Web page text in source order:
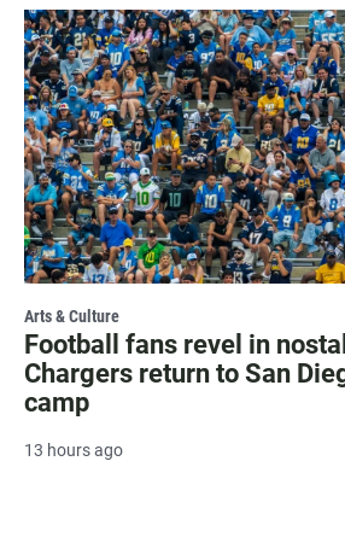
Arts & Culture
Football fans revel in
Chargers return to San
camp
13 hours ago